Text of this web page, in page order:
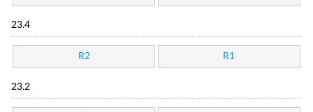
23.4
R2 R1
23.2